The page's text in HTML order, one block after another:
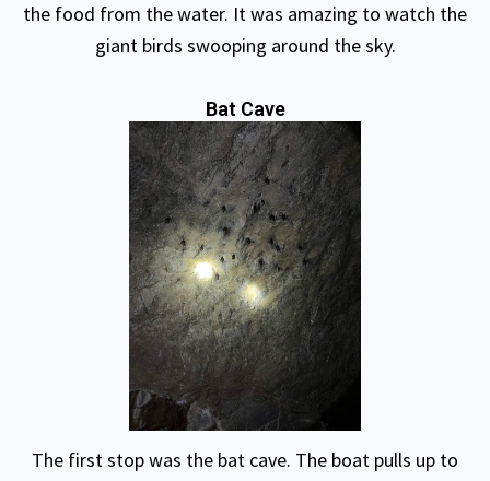
the food from the water. It was amazing to watch the
giant birds swooping around the sky.
Bat Cave
The first stop was the bat cave. The boat pulls up to